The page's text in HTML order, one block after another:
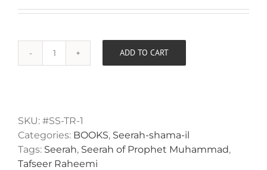
The
Sallallahu
Alayhi
Wasallam
quantity
ADD TO CART
Alternative:
SKU: #SS-TR-1
Categories: BOOKS, Seerah-shama-il
Tags: Seerah, Seerah of Prophet Muhammad,
Tafseer Raheemi